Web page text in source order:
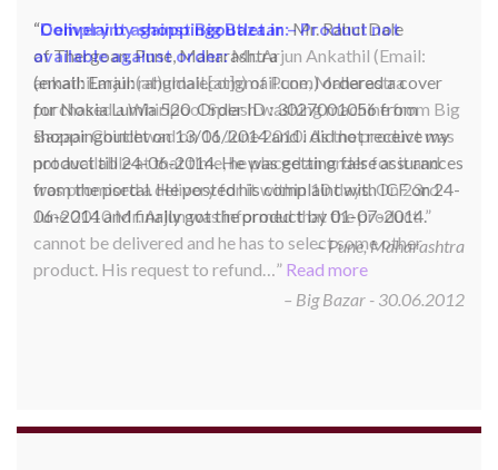
Complaint against Big Bazaar – Product not
available against order:Mr. Arjun Ankathil (Email:
ankathil.arjun(at)gmail.com) of Pune, Maharastra
purchased a Whirlpool Splash washing machine from Big
Bazaar Chinchwad on 11 June 2010. As the product was
not available at that time, he placed an order for it and
was promised a delivery for it within 10 days. On 23rd
June 2010 Mr. Arjun was informed that the product
cannot be delivered and he has to select some other
product. His request to refund… Read more
Big Bazar - 30.06.2012